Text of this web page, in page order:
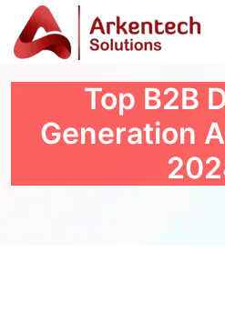
Top B2B
Generation